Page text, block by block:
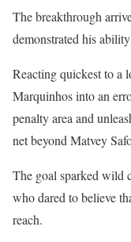
The breakthrough
demonstrated his
Reacting quickest to a
Marquinhos into an
penalty area and
net beyond Matvey
The goal sparked wild
who dared to believe
reach.